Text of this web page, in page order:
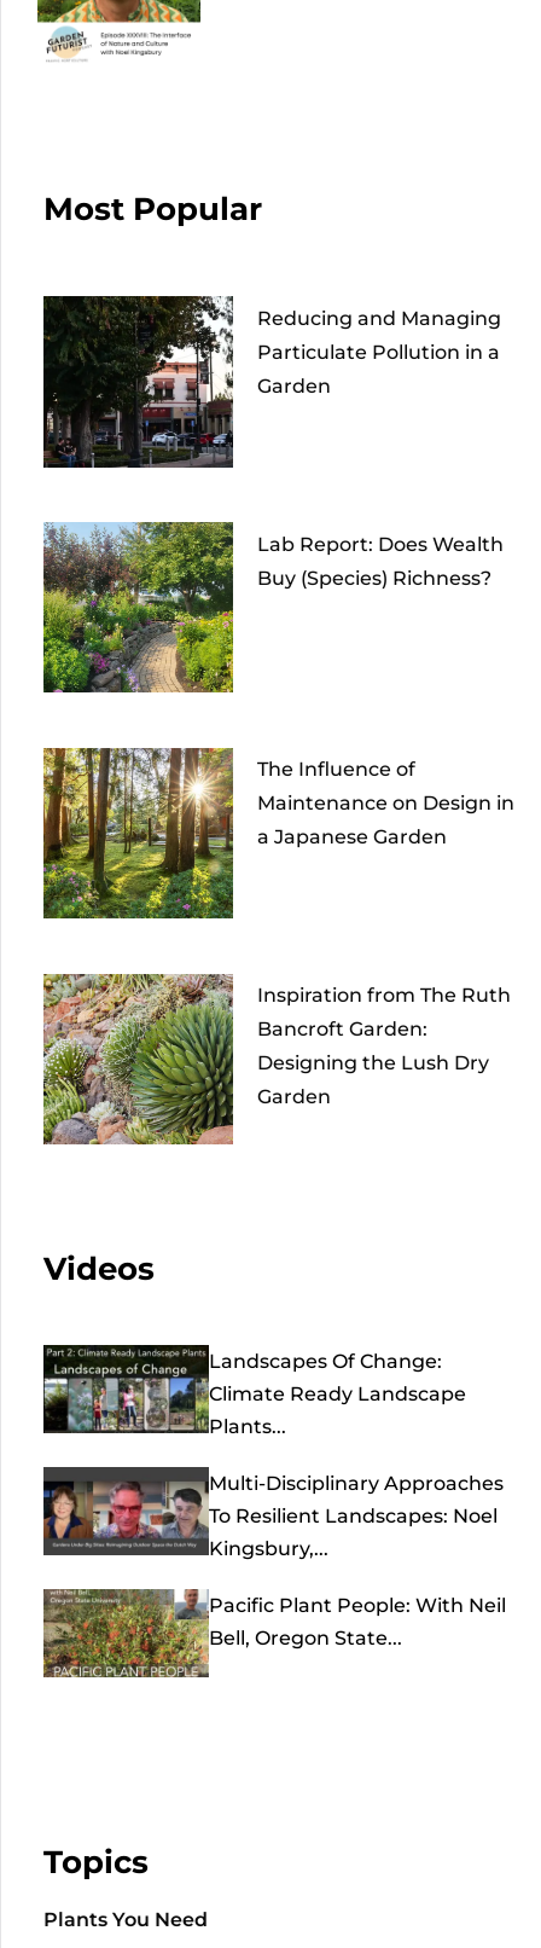
Most Popular
Reducing and Managing
Particulate Pollution in a
Garden
Lab Report: Does Wealth
Buy (Species) Richness?
The Influence of
Maintenance on Design in
a Japanese Garden
Inspiration from The Ruth
Bancroft Garden:
Designing the Lush Dry
Garden
Videos
Landscapes Of Change:
Climate Ready Landscape
Plants...
Multi-Disciplinary Approaches
To Resilient Landscapes: Noel
Kingsbury,...
Pacific Plant People: With Neil
Bell, Oregon State...
Topics
Plants You Need